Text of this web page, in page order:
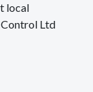
local
Control Ltd